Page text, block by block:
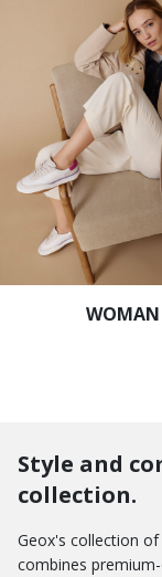
WOMAN
Style and
collection.
Geox's collection
combines premium-quality materials and cutting-edge